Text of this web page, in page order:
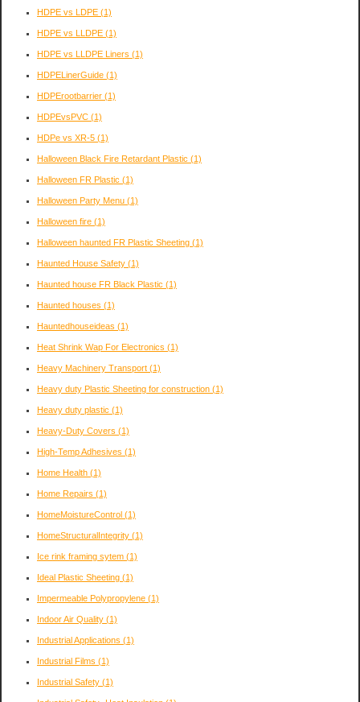
HDPE vs LDPE (1)
HDPE vs LLDPE (1)
HDPE vs LLDPE Liners (1)
HDPELinerGuide (1)
HDPErootbarrier (1)
HDPEvsPVC (1)
HDPe vs XR-5 (1)
Halloween Black Fire Retardant Plastic (1)
Halloween FR Plastic (1)
Halloween Party Menu (1)
Halloween fire (1)
Halloween haunted FR Plastic Sheeting (1)
Haunted House Safety (1)
Haunted house FR Black Plastic (1)
Haunted houses (1)
Hauntedhouseideas (1)
Heat Shrink Wap For Electronics (1)
Heavy Machinery Transport (1)
Heavy duty Plastic Sheeting for construction (1)
Heavy duty plastic (1)
Heavy-Duty Covers (1)
High-Temp Adhesives (1)
Home Health (1)
Home Repairs (1)
HomeMoistureControl (1)
HomeStructuralIntegrity (1)
Ice rink framing sytem (1)
Ideal Plastic Sheeting (1)
Impermeable Polypropylene (1)
Indoor Air Quality (1)
Industrial Applications (1)
Industrial Films (1)
Industrial Safety (1)